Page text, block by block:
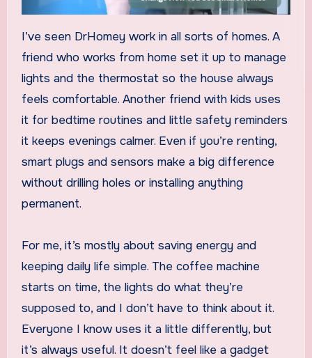
I’ve seen DrHomey work in all sorts of homes. A
friend who works from home set it up to manage
lights and the thermostat so the house always
feels comfortable. Another friend with kids uses
it for bedtime routines and little safety reminders
it keeps evenings calmer. Even if you’re renting,
smart plugs and sensors make a big difference
without drilling holes or installing anything
permanent.
For me, it’s mostly about saving energy and
keeping daily life simple. The coffee machine
starts on time, the lights do what they’re
supposed to, and I don’t have to think about it.
Everyone I know uses it a little differently, but
it’s always useful. It doesn’t feel like a gadget